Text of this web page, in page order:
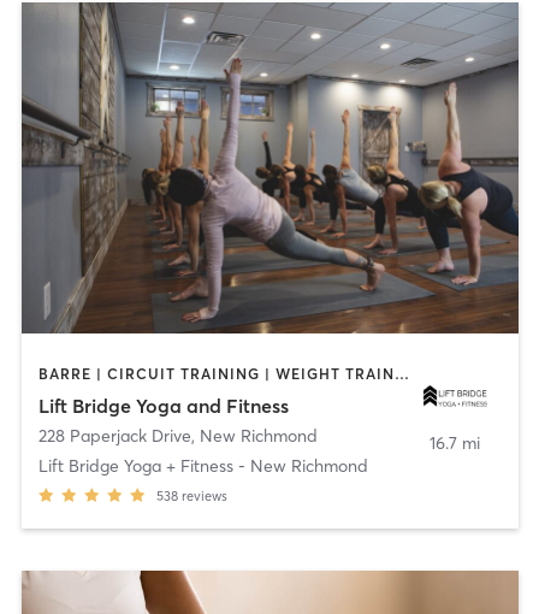
BARRE | CIRCUIT TRAINING | WEIGHT TRAINING | YOGA
Lift Bridge Yoga and Fitness
228 Paperjack Drive, New Richmond
Lift Bridge Yoga + Fitness - New Richmond
538 reviews
16.7 mi